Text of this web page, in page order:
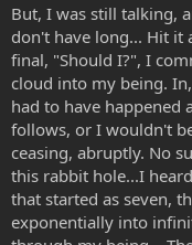
But, I was still talking,
don't have long... Hit it
final, "Should I?", I
cloud into my being.
had to have
follows, or I wouldn't
ceasing, abruptly. No
this rabbit hole...I
that started as seven,
exponentially into